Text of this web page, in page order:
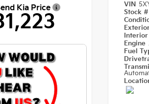
Kia Price VIN
Stock
Engine
Fuel